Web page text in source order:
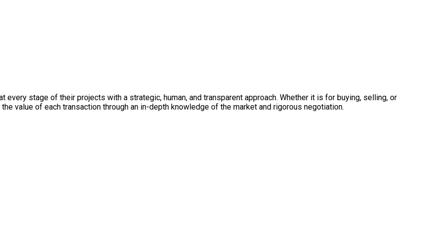
stage of their projects with a strategic, human, and transparent approach. Whether it is for buying, selling, or
value of each transaction through an in-depth knowledge of the market and rigorous negotiation.